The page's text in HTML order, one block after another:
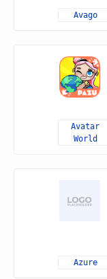
Avago
Avatar
World
Azure